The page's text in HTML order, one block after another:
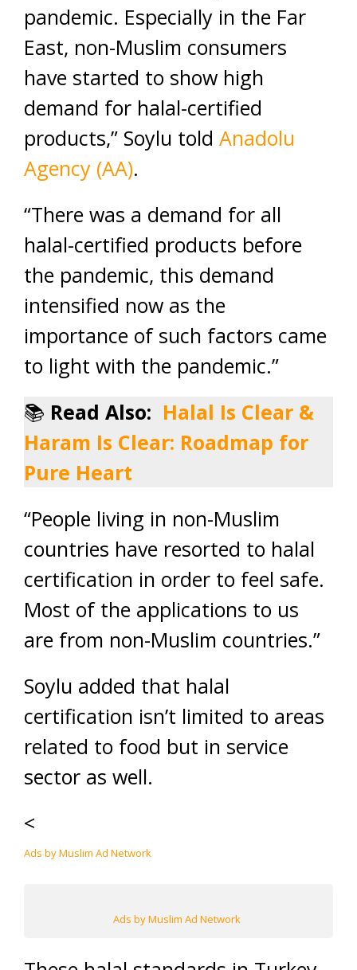
pandemic. Especially in the Far
East, non-Muslim consumers
have started to show high
demand for halal-certified
products,” Soylu told Anadolu
Agency (AA).
“There was a demand for all
halal-certified products before
the pandemic, this demand
intensified now as the
importance of such factors came
to light with the pandemic.”
📚 Read Also: Halal Is Clear &
Haram Is Clear: Roadmap for
Pure Heart
“People living in non-Muslim
countries have resorted to halal
certification in order to feel safe.
Most of the applications to us
are from non-Muslim countries.”
Soylu added that halal
certification isn’t limited to areas
related to food but in service
sector as well.
<
Ads by Muslim Ad Network
Ads by Muslim Ad Network